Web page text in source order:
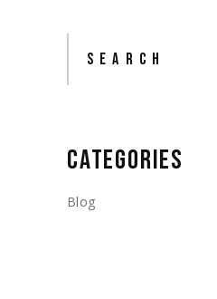
Search
CATEGORIES
Blog